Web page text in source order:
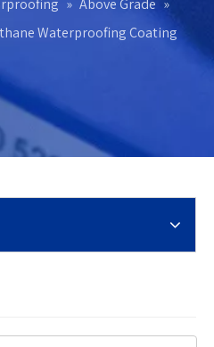
» Above Grade »
Waterproofing Coating